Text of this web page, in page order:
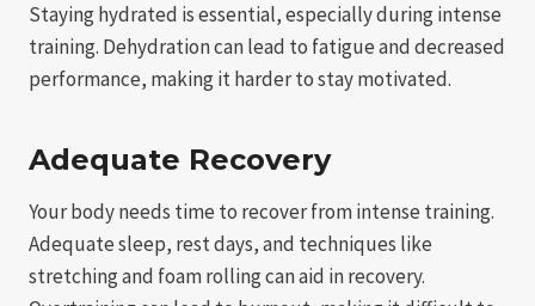
Staying hydrated is essential, especially during intense
training. Dehydration can lead to fatigue and decreased
performance, making it harder to stay motivated.
Adequate Recovery
Your body needs time to recover from intense training.
Adequate sleep, rest days, and techniques like
stretching and foam rolling can aid in recovery.